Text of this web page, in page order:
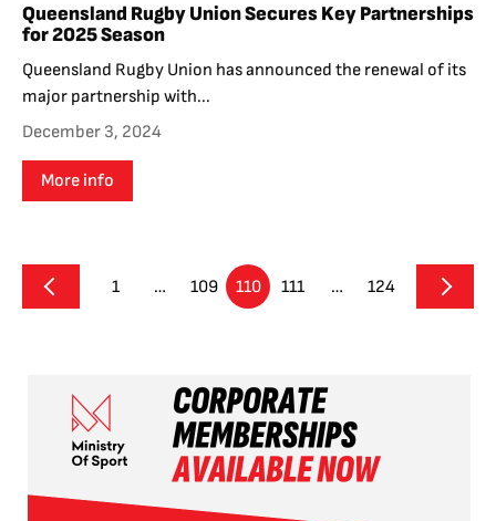
Queensland Rugby Union Secures Key Partnerships
for 2025 Season
Queensland Rugby Union has announced the renewal of its
major partnership with...
December 3, 2024
More info
1 … 109 110 111 … 124